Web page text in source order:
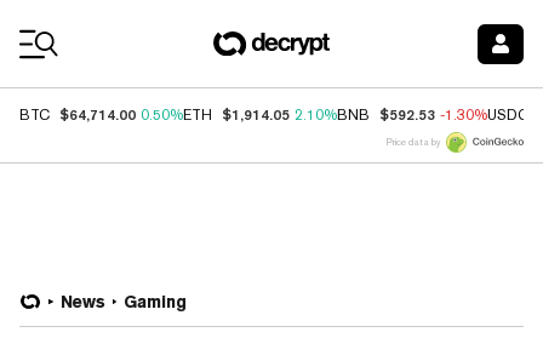
BTC $64,714.00 0.50%ETH $1,914.05 2.10%BNB $592.53 -1.30%USDC
Price data by
News Gaming